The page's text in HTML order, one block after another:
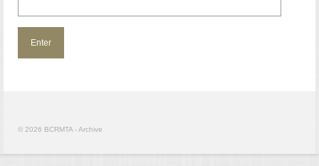
© 2026 BCRMTA - Archive